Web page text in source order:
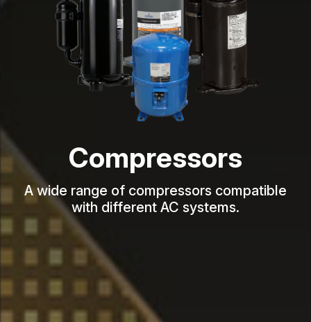
Compressors
A wide range of compressors compatible
with different AC systems.